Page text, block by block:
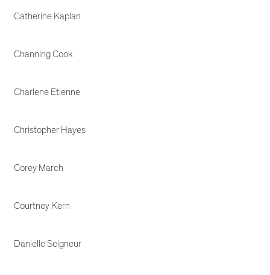
Catherine Kaplan
Channing Cook
Charlene Etienne
Christopher Hayes
Corey March
Courtney Kern
Danielle Seigneur